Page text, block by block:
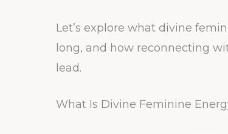
Let’s explore what divine
long, and how reconnecting
lead.
What Is Divine Feminine